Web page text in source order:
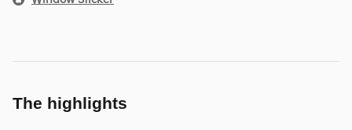
The highlights